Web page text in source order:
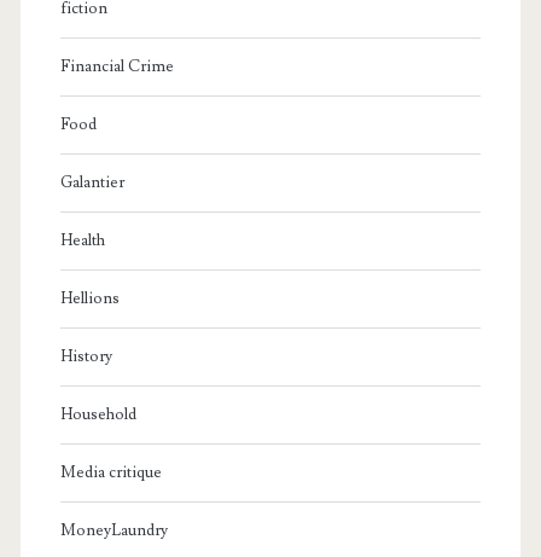
fiction
Financial Crime
Food
Galantier
Health
Hellions
History
Household
Media critique
MoneyLaundry